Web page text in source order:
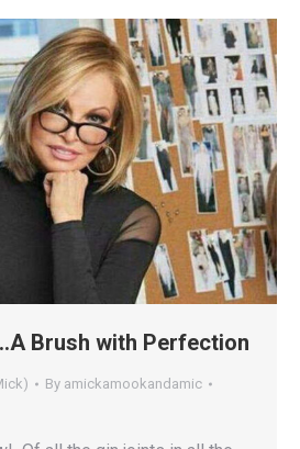
Brush with Perfection
By amickamookandamic